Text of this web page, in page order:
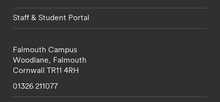
Staff & Student Portal
Falmouth Campus
Woodlane, Falmouth
Cornwall TR11 4RH
01326 211077